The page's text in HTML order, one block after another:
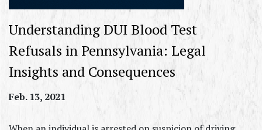
Understanding DUI Blood Test
Refusals in Pennsylvania: Legal
Insights and Consequences
Feb. 13, 2021